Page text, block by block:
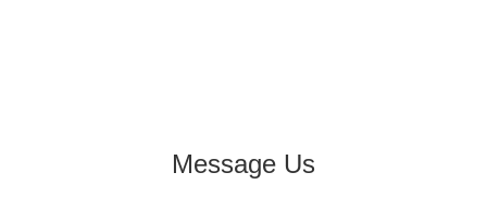
Message Us